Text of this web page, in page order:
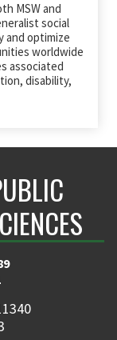
MSWand
social
and optimize
worldwide
associated
disability,